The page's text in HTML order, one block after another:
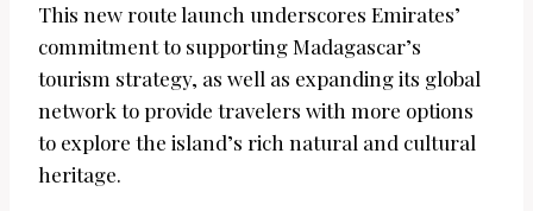
This new route launch underscores Emirates’
commitment to supporting Madagascar’s
tourism strategy, as well as expanding its global
network to provide travelers with more options
to explore the island’s rich natural and cultural
heritage.